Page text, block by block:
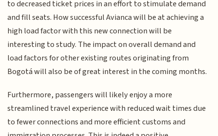
to decreased ticket prices in an effort to stimulate demand
and fill seats. How successful Avianca will be at achieving a
high load factor with this new connection will be
interesting to study. The impact on overall demand and
load factors for other existing routes originating from
Bogotá will also be of great interest in the coming months.
Furthermore, passengers will likely enjoy a more
streamlined travel experience with reduced wait times due
to fewer connections and more efficient customs and